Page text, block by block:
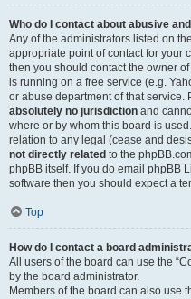
Who do I contact about abusive
Any of the administrators listed on
appropriate point of contact for your
then you should contact the owner
is running on a free service (e.g.
or abuse department of that
absolutely no jurisdiction and
where or by whom this board is
relation to any legal (cease and
not directly related to the
phpBB itself. If you do email phpBB
software then you should expect a
Top
How do I contact a board
All users of the board can use the
by the board administrator.
Members of the board can also use